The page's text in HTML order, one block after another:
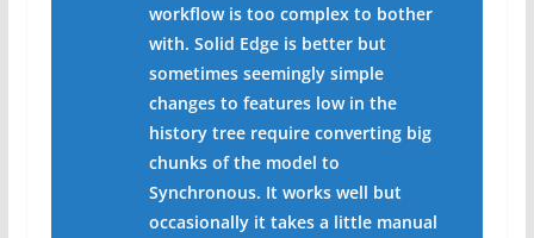
workflow is too complex to bother
with. Solid Edge is better but
sometimes seemingly simple
changes to features low in the
history tree require converting big
chunks of the model to
Synchronous. It works well but
occasionally it takes a little manual